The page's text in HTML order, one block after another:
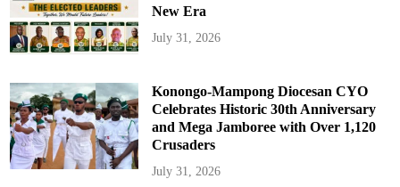
New Era
July 31, 2026
Konongo-Mampong Diocesan CYO
Celebrates Historic 30th Anniversary
and Mega Jamboree with Over 1,120
Crusaders
July 31, 2026